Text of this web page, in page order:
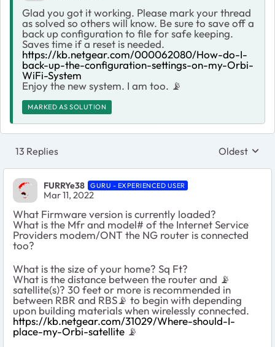
Glad you got it working. Please mark your thread
as solved so others will know. Be sure to save off a
back up configuration to file for safe keeping.
Saves time if a reset is needed.
https://kb.netgear.com/000062080/How-do-I-
back-up-the-configuration-settings-on-my-Orbi-
WiFi-System
Enjoy the new system. I am too. 📡
MARKED AS SOLUTION
13 Replies Replies
Oldest
FURRYe38 GURU - EXPERIENCED USER
Mar 11, 2022
What Firmware version is currently loaded?
What is the Mfr and model# of the Internet Service
Providers modem/ONT the NG router is connected
too?
What is the size of your home? Sq Ft?
What is the distance between the router and 📡
satellite(s)? 30 feet or more is recommended in
between RBR and RBS📡 to begin with depending
upon building materials when wirelessly connected.
https://kb.netgear.com/31029/Where-should-I-
place-my-Orbi-satellite 📡